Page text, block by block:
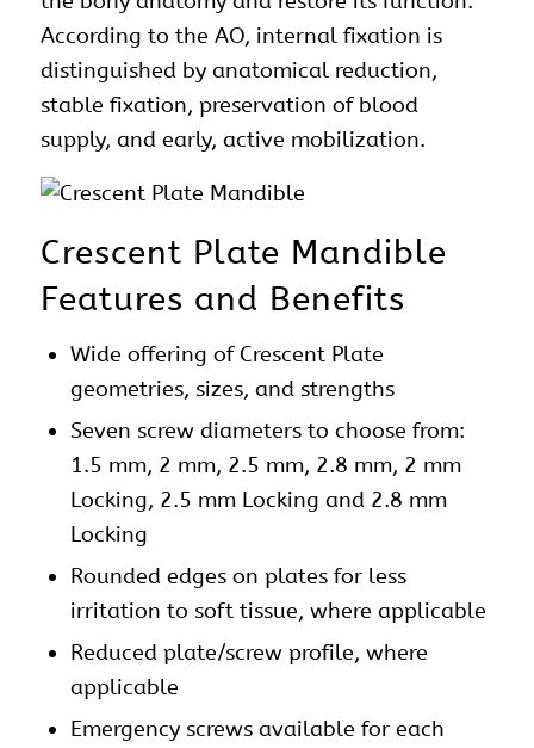
According to the AO, internal fixation is
distinguished by anatomical reduction,
stable fixation, preservation of blood
supply, and early, active mobilization.
Crescent Plate Mandible
Features and Benefits
Wide offering of Crescent Plate
geometries, sizes, and strengths
Seven screw diameters to choose from:
1.5 mm, 2 mm, 2.5 mm, 2.8 mm, 2 mm
Locking, 2.5 mm Locking and 2.8 mm
Locking
Rounded edges on platesfor less
irritation to soft tissue, where applicable
Reduced plate/screw profile, where
applicable
Emergency screws available for each